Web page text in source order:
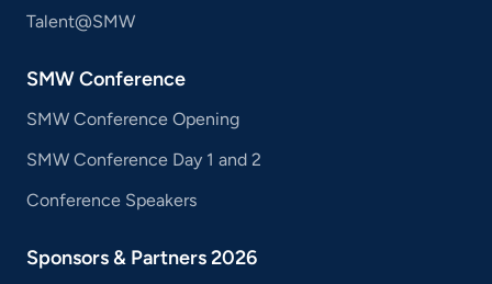
Talent@SMW
SMW Conference
SMW Conference Opening
SMW Conference Day 1 and 2
Conference Speakers
Sponsors & Partners 2026